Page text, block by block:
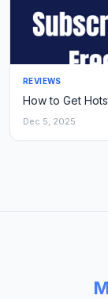
REVIEWS
How to Get
Dec 5, 2025